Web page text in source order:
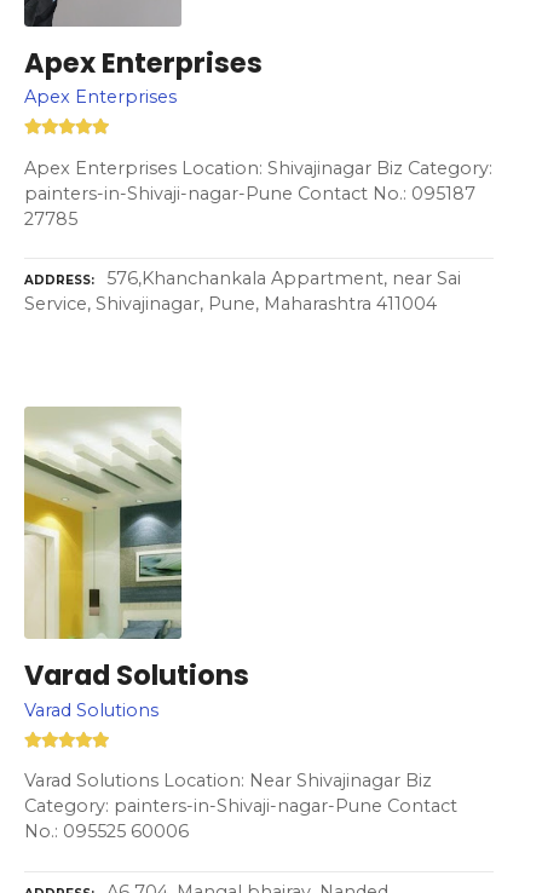
Apex Enterprises
Apex Enterprises
Apex Enterprises Location: Shivajinagar Biz Category:
painters-in-Shivaji-nagar-Pune Contact No.: 095187
27785
ADDRESS
576,Khanchankala Appartment, near Sai
Service, Shivajinagar, Pune, Maharashtra 411004
Varad Solutions
Varad Solutions
Varad Solutions Location: Near Shivajinagar Biz
Category: painters-in-Shivaji-nagar-Pune Contact
No.: 095525 60006